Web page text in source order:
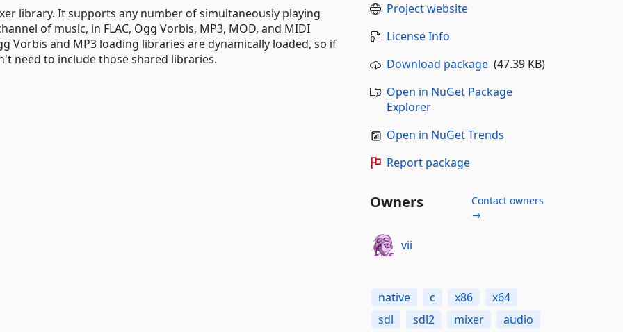
library. It supports any number of simultaneously playing
of music, in FLAC, Ogg Vorbis, MP3, MOD, and MIDI
Vorbis and MP3 loading libraries are dynamically loaded, so if
need to include those shared libraries.
Project website
License Info
Download package(47.39 KB)
Open in NuGet Package
Explorer
Open in NuGet Trends
Report package
Owners
Contact owners
→
vii
native c x86
x64
sdl
sdl2 mixer audio